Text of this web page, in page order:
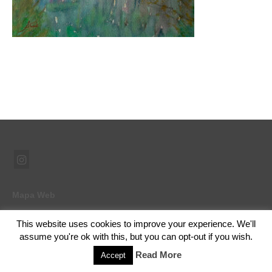
© 2026 Ramón Abad - Pintor - WordPress Theme by Kadence WP
This website uses cookies to improve your experience. We'll
assume you're ok with this, but you can opt-out if you wish.
Accept Read More